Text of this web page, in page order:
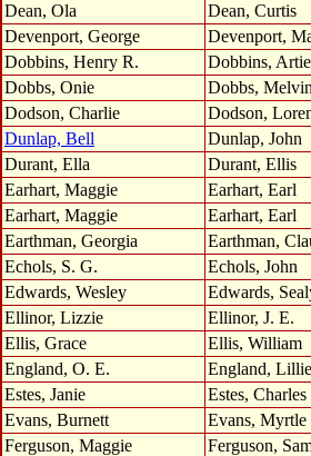
Dean, Ola
Dean, Curtis
Devenport, George
Devenport,
Dobbins, Henry R.
Dobbins,
Dobbs, Onie
Dobbs,
Dodson, Charlie
Dodson,
Dunlap, Bell
Dunlap, John
Durant, Ella
Durant, Ellis
Earhart, Maggie
Earhart, Earl
Earhart, Maggie
Earhart, Earl
Earthman, Georgia
Earthman,
Echols, S. G.
Echols, John
Edwards, Wesley
Edwards,
Ellinor, Lizzie
Ellinor, J. E.
Ellis, Grace
Ellis, William
England, O. E.
England, Lillie
Estes, Janie
Estes, Charles
Evans, Burnett
Evans, Myrtle
Ferguson, Maggie
Ferguson,